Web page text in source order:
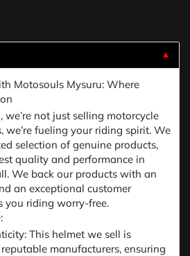
▼
Motosouls Mysuru: Where
not just selling motorcycle
we’re fueling your riding spirit. We
selection of genuine products,
quality and performance in
We back our products with an
an exceptional customer
you riding worry-free.
This helmet we sell is
manufacturers, ensuring